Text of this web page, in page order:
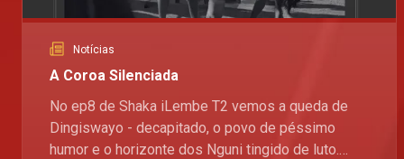
Notícias
A Coroa Silenciada
No ep8 de Shaka iLembe T2 vemos a queda de
Dingiswayo - decapitado, o povo de péssimo
humor e o horizonte dos Nguni tingido de luto.